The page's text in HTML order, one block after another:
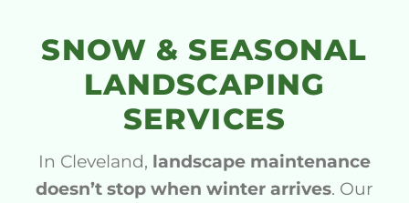
SNOW & SEASONAL
LANDSCAPING
SERVICES
In Cleveland, landscape maintenance
doesn’t stop when winter arrives. Our